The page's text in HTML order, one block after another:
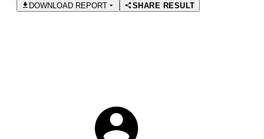
DOWNLOAD REPORT
SHARE RESULT